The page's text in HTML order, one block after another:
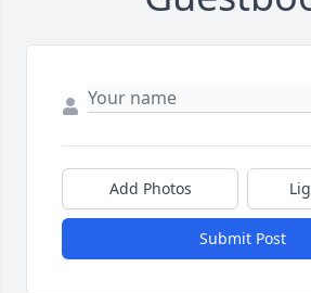
Add Photos
Submit Post